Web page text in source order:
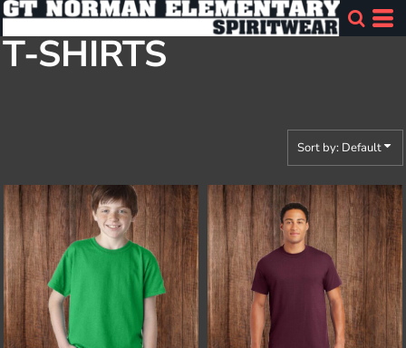
T-SHIRTS
Sort by: Default
Default
Price: Lowest First